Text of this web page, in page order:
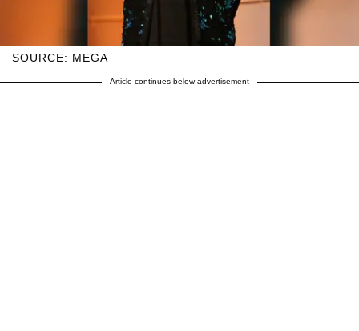
SOURCE: MEGA
Article continues below advertisement